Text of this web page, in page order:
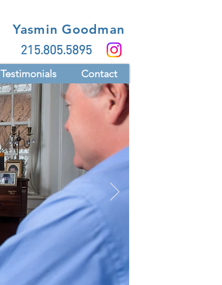
Yasmin Goodman
215.805.5895
Testimonials Contact